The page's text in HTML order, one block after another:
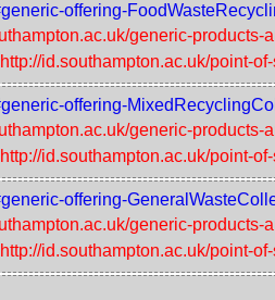
offering-
generic-
http://id.southampton.ac.uk/point-
offering-
generic-
http://id.southampton.ac.uk/point-
offering-
generic-
http://id.southampton.ac.uk/point-